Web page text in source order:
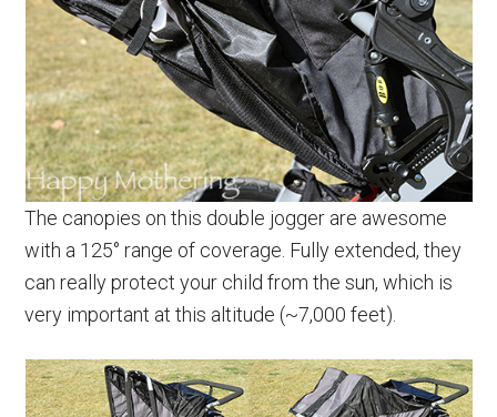
The canopies on this double jogger are awesome
with a 125° range of coverage. Fully extended, they
can really protect your child from the sun, which is
very important at this altitude (~7,000 feet).